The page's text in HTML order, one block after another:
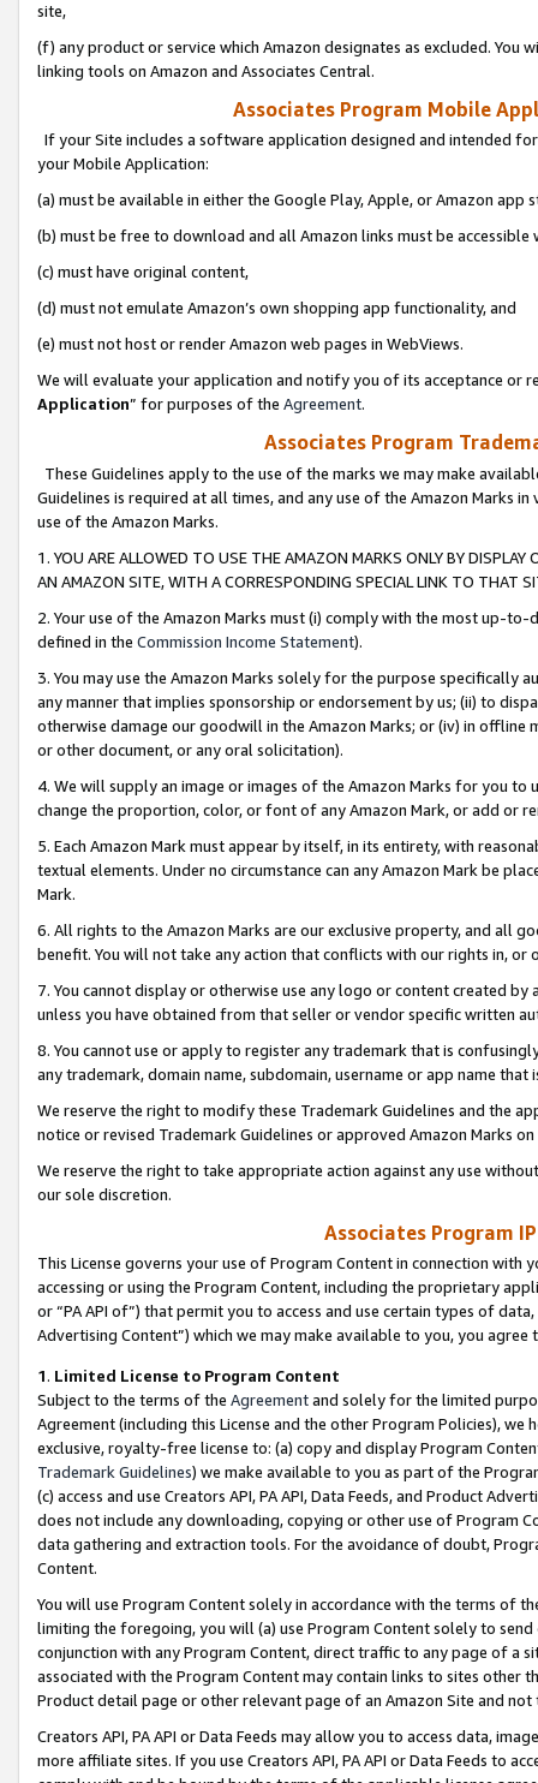
site,
(f) any product or service which Amazon designates as excluded. You
linking tools on Amazon and Associates Central.
Associates Program Mobile
If your Site includes a software application designed and intended
your Mobile Application:
(a) must be available in either the Google Play, Apple, or Amazon app
(b) must be free to download and all Amazon links must be
(c) must have original content,
(d) must not emulate Amazon’s own shopping app functionality, and
(e) must not host or render Amazon web pages in WebViews.
We will evaluate your application and notify you of its acceptance or
Application” for purposes of the Agreement.
Associates Program
These Guidelines apply to the use of the marks we may make
Guidelines is required at all times, and any use of the Amazon Marks
use of the Amazon Marks.
1. YOU ARE ALLOWED TO USE THE AMAZON MARKS ONLY BY
AN AMAZON SITE, WITH A CORRESPONDING SPECIAL LINK TO THAT
2. Your use of the Amazon Marks must (i) comply with the most up-
defined in the Commission Income Statement).
3. You may use the Amazon Marks solely for the purpose specifically
any manner that implies sponsorship or endorsement by us; (ii) to
otherwise damage our goodwill in the Amazon Marks; or (iv) in offline
or other document, or any oral solicitation).
4. We will supply an image or images of the Amazon Marks for you to
change the proportion, color, or font of any Amazon Mark, or add or
5. Each Amazon Mark must appear by itself, in its entirety, with
textual elements. Under no circumstance can any Amazon Mark be
Mark.
6. All rights to the Amazon Marks are our exclusive property, and all
benefit. You will not take any action that conflicts with our rights in, or
7. You cannot display or otherwise use any logo or content created
unless you have obtained from that seller or vendor specific written
8. You cannot use or apply to register any trademark that is
any trademark, domain name, subdomain, username or app name
We reserve the right to modify these Trademark Guidelines and the
notice or revised Trademark Guidelines or approved Amazon Marks
We reserve the right to take appropriate action against any use
our sole discretion.
Associates Program
This License governs your use of Program Content in connection
accessing or using the Program Content, including the proprietary
or “PA API of”) that permit you to access and use certain types of
Advertising Content”) which we may make available to you, you agree
1. Limited License to Program Content
Subject to the terms of the Agreementand solely for the limited
Agreement (including this License and the other Program Policies),
exclusive, royalty-free license to: (a) copy and display Program
Trademark Guidelines) we make available to you as part of the
(c) access and use Creators API, PA API, Data Feeds, and Product
does not include any downloading, copying or other use of Program
data gathering and extraction tools. For the avoidance of doubt,
Content.
You will use Program Content solely in accordance with the terms of
limiting the foregoing, you will (a) use Program Content solely to
conjunction with any Program Content, direct traffic to any page of a
associated with the Program Content may contain links to sites other
Product detail page or other relevant page of an Amazon Site and not
Creators API, PA API or Data Feeds may allow you to access data,
more affiliate sites. If you use Creators API, PA API or Data Feeds to